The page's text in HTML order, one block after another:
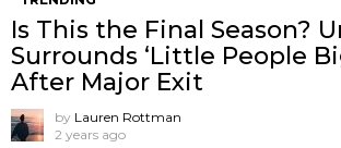
Is This the Final Season?
Surrounds ‘Little People
After Major Exit
by Lauren Rottman
2 years ago